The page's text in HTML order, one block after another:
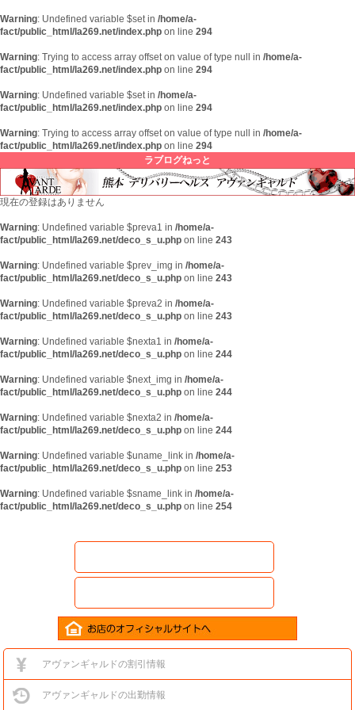
Warning: Undefined variable $set in /home/a-
fact/public_html/la269.net/index.php on line 294
Warning: Trying to access array offset on value of type null in /home/a-
fact/public_html/la269.net/index.php on line 294
Warning: Undefined variable $set in /home/a-
fact/public_html/la269.net/index.php on line 294
Warning: Trying to access array offset on value of type null in /home/a-
fact/public_html/la269.net/index.php on line 294
ラブログねっと
現在の登録はありません
Warning: Undefined variable $preva1 in /home/a-
fact/public_html/la269.net/deco_s_u.php on line 243
Warning: Undefined variable $prev_img in /home/a-
fact/public_html/la269.net/deco_s_u.php on line 243
Warning: Undefined variable $preva2 in /home/a-
fact/public_html/la269.net/deco_s_u.php on line 243
Warning: Undefined variable $nexta1 in /home/a-
fact/public_html/la269.net/deco_s_u.php on line 244
Warning: Undefined variable $next_img in /home/a-
fact/public_html/la269.net/deco_s_u.php on line 244
Warning: Undefined variable $nexta2 in /home/a-
fact/public_html/la269.net/deco_s_u.php on line 244
Warning: Undefined variable $uname_link in /home/a-
fact/public_html/la269.net/deco_s_u.php on line 253
Warning: Undefined variable $sname_link in /home/a-
fact/public_html/la269.net/deco_s_u.php on line 254
アヴァンギャルドの割引情報
アヴァンギャルドの出勤情報